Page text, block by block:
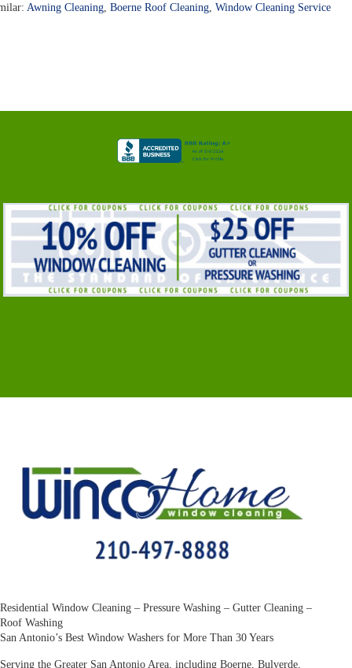
Awning Cleaning Boerne Roof Cleaning Window Cleaning Service
Residential Window Cleaning – Pressure Washing – Gutter Cleaning –
Roof Washing
San Antonio’s Best Window Washers for More Than 30 Years
Serving the Greater San Antonio Area, including Boerne, Bulverde,